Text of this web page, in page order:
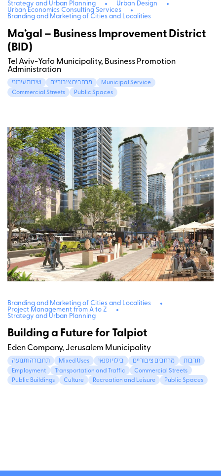
Strategy and Urban Planning
Urban Design
Urban Economics Consulting Services
Branding and Marketing of Cities and Localities
Ma’gal – Business Improvement District
(BID)
Tel Aviv-Yafo Municipality, Business Promotion
Administration
שירות עירוני מרחבים ציבוריים
Municipal Service
Commercial Streets
Public Spaces
Branding and Marketing of Cities and Localities
Project Management from A to Z
Strategy and Urban Planning
Building a Future for Talpiot
Eden Company, Jerusalem Municipality
תחבורה ותנועה Mixed Uses בילוי ופנאי מרחבים ציבוריים
תרבות
Employment
Transportation and Traffic
Commercial Streets
Public Buildings
Culture Recreation and Leisure Public Spaces